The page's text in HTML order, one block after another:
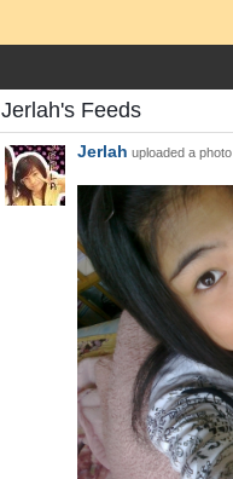
Jerlah's Feeds
Jerlah uploaded a photo